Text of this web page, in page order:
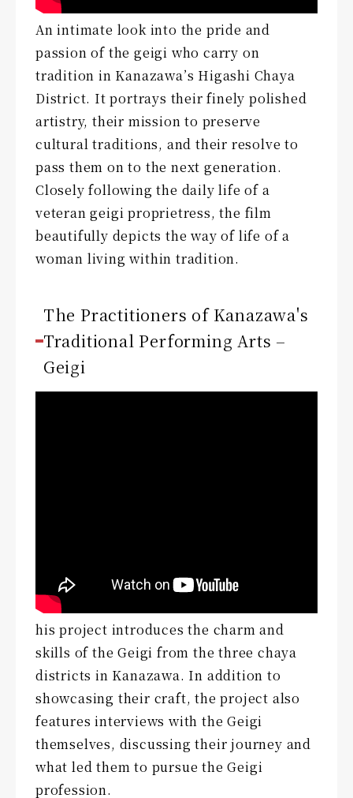
An intimate look into the pride and
passion of the geigi who carry on
tradition in Kanazawa’s Higashi Chaya
District. It portrays their finely polished
artistry, their mission to preserve
cultural traditions, and their resolve to
pass them on to the next generation.
Closely following the daily life of a
veteran geigi proprietress, the film
beautifully depicts the way of life of a
woman living within tradition.
The Practitioners of Kanazawa's
Traditional Performing Arts –
Geigi
his project introduces the charm and
skills of the Geigi from the three chaya
districts in Kanazawa. In addition to
showcasing their craft, the project also
features interviews with the Geigi
themselves, discussing their journey and
what led them to pursue the Geigi
profession.